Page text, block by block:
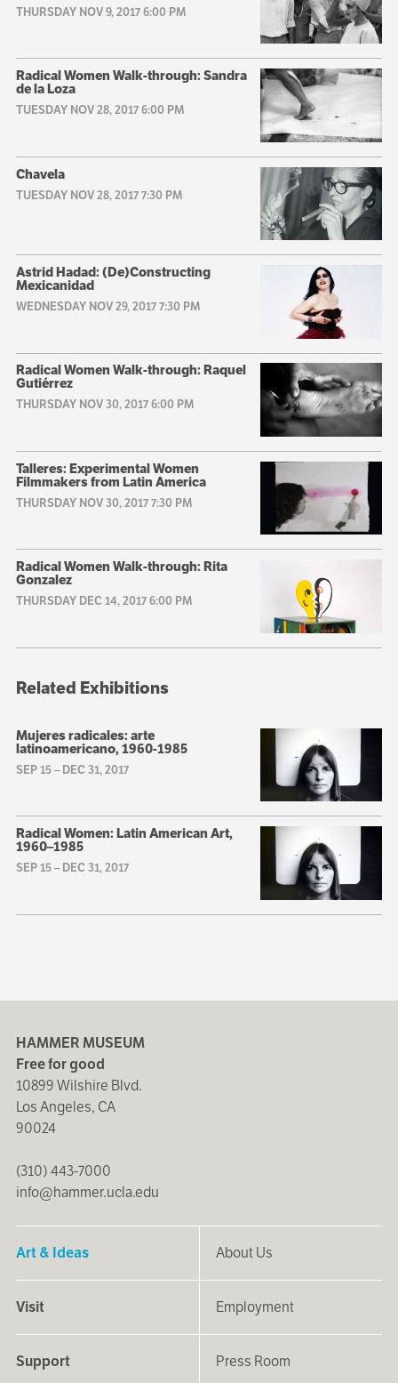
THURSDAY NOV 9, 2017 6:00 PM
Radical Women Walk-through: Sandra
de la Loza
TUESDAY NOV 28, 2017 6:00 PM
Chavela
TUESDAY NOV 28, 2017 7:30 PM
Astrid Hadad: (De)Constructing
Mexicanidad
WEDNESDAY NOV 29, 2017 7:30 PM
Radical Women Walk-through: Raquel
Gutiérrez
THURSDAY NOV 30, 2017 6:00 PM
Talleres: Experimental Women
Filmmakers from Latin America
THURSDAY NOV 30, 2017 7:30 PM
Radical Women Walk-through: Rita
Gonzalez
THURSDAY DEC 14, 2017 6:00 PM
Related Exhibitions
Mujeres radicales: arte
latinoamericano, 1960-1985
SEP 15–DEC 31, 2017
Radical Women: Latin American Art,
1960–1985
SEP 15–DEC 31, 2017
HAMMER MUSEUM
Free for good
10899 Wilshire Blvd.
Los Angeles, CA
90024
(310) 443-7000
info@hammer.ucla.edu
Art & Ideas
Visit
Support
About Us
Employment
Press Room